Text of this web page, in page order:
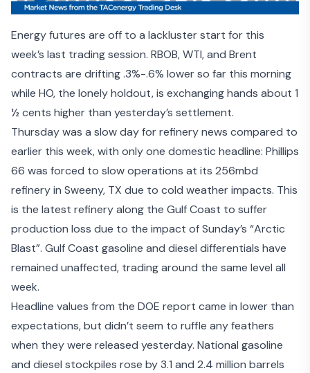
Energy futures are off to a lackluster start for this
week’s last trading session. RBOB, WTI, and Brent
contracts are drifting .3%-.6% lower so far this morning
while HO, the lonely holdout, is exchanging hands about 1
½ cents higher than yesterday’s settlement.
Thursday was a slow day for refinery news compared to
earlier this week, with only one domestic headline: Phillips
66 was forced to slow operations at its 256mbd
refinery in Sweeny, TX due to cold weather impacts. This
is the latest refinery along the Gulf Coast to suffer
production loss due to the impact of Sunday’s “Arctic
Blast”. Gulf Coast gasoline and diesel differentials have
remained unaffected, trading around the same level all
week.
Headline values from the DOE report came in lower than
expectations, but didn’t seem to ruffle any feathers
when they were released yesterday. National gasoline
and diesel stockpiles rose by 3.1 and 2.4 million barrels